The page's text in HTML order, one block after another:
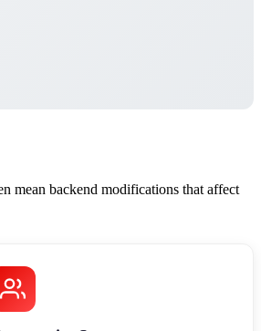
mean backend modifications that affect